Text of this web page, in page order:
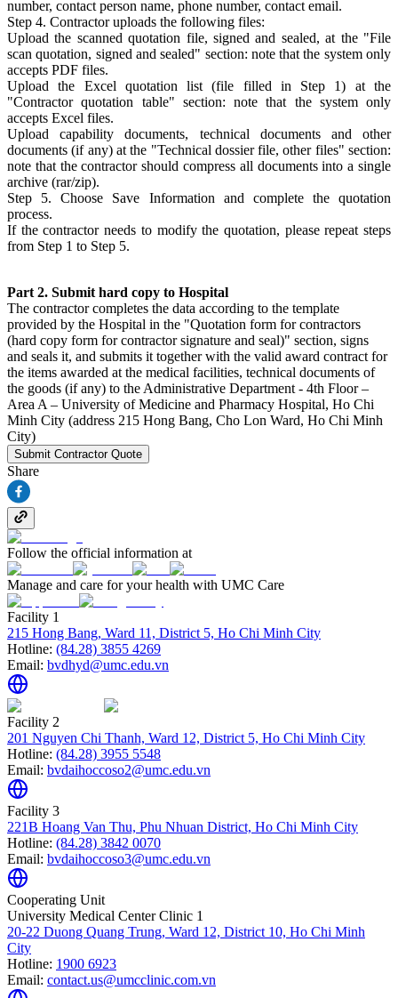
number, contact person name, phone number, contact email.
Step 4. Contractor uploads the following files:
Upload the scanned quotation file, signed and sealed, at the "File
scan quotation, signed and sealed" section: note that the system only
accepts PDF files.
Upload the Excel quotation list (file filled in Step 1) at the
"Contractor quotation table" section: note that the system only
accepts Excel files.
Upload capability documents, technical documents and other
documents (if any) at the "Technical dossier file, other files" section:
note that the contractor should compress all documents into a single
archive (rar/zip).
Step 5. Choose Save Information and complete the quotation
process.
If the contractor needs to modify the quotation, please repeat steps
from Step 1 to Step 5.
Part 2. Submit hard copy to Hospital
The contractor completes the data according to the template
provided by the Hospital in the "Quotation form for contractors
(hard copy form for contractor signature and seal)" section, signs
and seals it, and submits it together with the valid award contract for
the items awarded at the medical facilities, technical documents of
the goods (if any) to the Administrative Department - 4th Floor –
Area A – University of Medicine and Pharmacy Hospital, Ho Chi
Minh City (address 215 Hong Bang, Cho Lon Ward, Ho Chi Minh
City)
Submit Contractor Quote
Share
Follow the official information at
Manage and care for your health with UMC Care
Facility 1
215 Hong Bang, Ward 11, District 5, Ho Chi Minh City
Hotline: (84.28) 3855 4269
Email: bvdhyd@umc.edu.vn
Facility 2
201 Nguyen Chi Thanh, Ward 12, District 5, Ho Chi Minh City
Hotline: (84.28) 3955 5548
Email: bvdaihoccoso2@umc.edu.vn
Facility 3
221B Hoang Van Thu, Phu Nhuan District, Ho Chi Minh City
Hotline: (84.28) 3842 0070
Email: bvdaihoccoso3@umc.edu.vn
Cooperating Unit
University Medical Center Clinic 1
20-22 Duong Quang Trung, Ward 12, District 10, Ho Chi Minh
City
Hotline: 1900 6923
Email: contact.us@umcclinic.com.vn